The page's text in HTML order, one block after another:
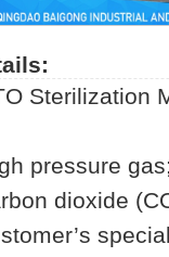
Sterilization
pressure
dioxide